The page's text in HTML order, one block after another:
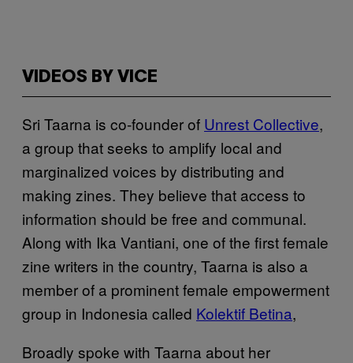
VIDEOS BY VICE
Sri Taarna is co-founder of Unrest Collective,
a group that seeks to amplify local and
marginalized voices by distributing and
making zines. They believe that access to
information should be free and communal.
Along with Ika Vantiani, one of the first female
zine writers in the country, Taarna is also a
member of a prominent female empowerment
group in Indonesia called Kolektif Betina,
Broadly spoke with Taarna about her